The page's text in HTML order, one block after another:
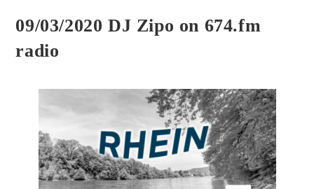
09/03/2020 DJ Zipo on 674.fm
radio